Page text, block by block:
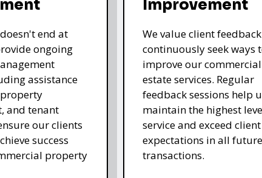
end at
ongoing
assistance
and tenant
our clients
success
property
Improvement
We value client
continuously seek ways
improve our
estate services. Regular
feedback sessions help
maintain the highest
service and exceed client
expectations in all future
transactions.